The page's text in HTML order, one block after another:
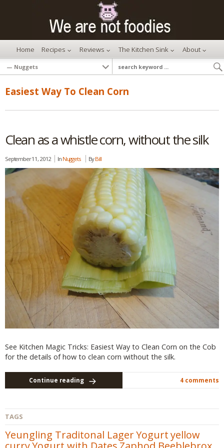
Home Recipes Reviews The Kitchen Sink About
Easiest Way To Clean Corn
Clean as a whistle corn, without the silk
September 11, 2012 In Nuggets ByBill
See Kitchen Magic Tricks: Easiest Way to Clean Corn on the Cob
for the details of how to clean corn without the silk.
Continue reading 4 comments
TAGS
Yeungling Traditonal LagerYogurtyellow